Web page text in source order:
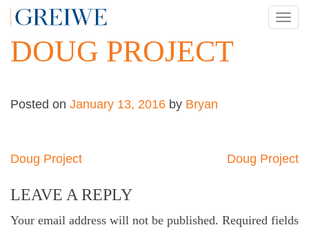
Skip
content
DOUG PROJECT
Posted on January 13, 2016 by Bryan
Post
Doug Project Doug Project
LEAVE A REPLY
Your email address will not be published. Required fields